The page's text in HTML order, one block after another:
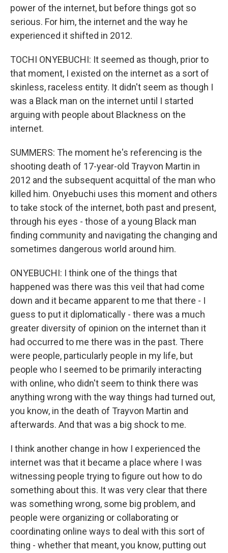
power of the internet, but before things got so
serious. For him, the internet and the way he
experienced it shifted in 2012.
TOCHI ONYEBUCHI: It seemed as though, prior to
that moment, I existed on the internet as a sort of
skinless, raceless entity. It didn't seem as though I
was a Black man on the internet until I started
arguing with people about Blackness on the
internet.
SUMMERS: The moment he's referencing is the
shooting death of 17-year-old Trayvon Martin in
2012 and the subsequent acquittal of the man who
killed him. Onyebuchi uses this moment and others
to take stock of the internet, both past and present,
through his eyes - those of a young Black man
finding community and navigating the changing and
sometimes dangerous world around him.
ONYEBUCHI: I think one of the things that
happened was there was this veil that had come
down and it became apparent to me that there - I
guess to put it diplomatically - there was a much
greater diversity of opinion on the internet than it
had occurred to me there was in the past. There
were people, particularly people in my life, but
people who I seemed to be primarily interacting
with online, who didn't seem to think there was
anything wrong with the way things had turned out,
you know, in the death of Trayvon Martin and
afterwards. And that was a big shock to me.
I think another change in how I experienced the
internet was that it became a place where I was
witnessing people trying to figure out how to do
something about this. It was very clear that there
was something wrong, some big problem, and
people were organizing or collaborating or
coordinating online ways to deal with this sort of
thing - whether that meant, you know, putting out